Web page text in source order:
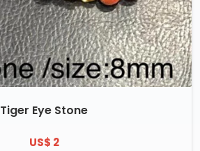
Tiger Eye Stone
US$ 2